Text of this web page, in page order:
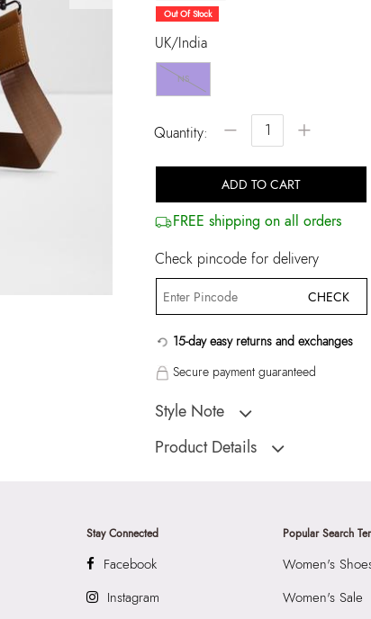
selected
Out Of Stock
UK/India
NS
Quantity: − +
ADD TO CART
FREE shipping on all orders
Check pincode for delivery
CHECK
15-day easy returns and exchanges
Secure payment guaranteed
Style Note
SORREN Brown Men Laptop Bag
Product Details
HSN Code:
Product Length:
Stay Connected
Facebook
Instagram
Popular Search
Women's
Women's Sale